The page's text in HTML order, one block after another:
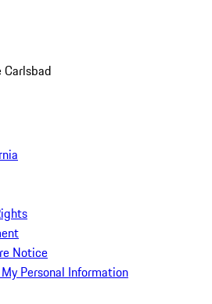
Carlsbad
Notice
Personal Information